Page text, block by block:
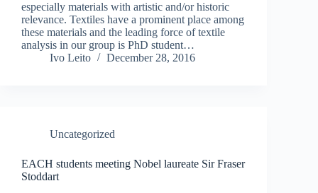
especially materials with artistic and/or historic
relevance. Textiles have a prominent place among
these materials and the leading force of textile
analysis in our group is PhD student…
Ivo Leito
December 28, 2016
Uncategorized
EACH students meeting Nobel laureate Sir Fraser
Stoddart